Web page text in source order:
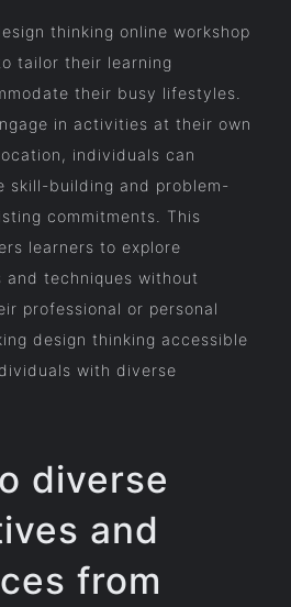
thinking online workshop
tailor their learning
their busy lifestyles.
in activities at their own
individuals can
skill-building and problem-
commitments. This
learners to explore
techniques without
professional or personal
design thinking accessible
with diverse
diverse
and
from